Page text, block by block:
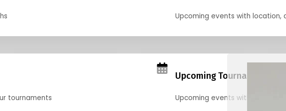
Upcoming events with
tournaments
Upcoming Tournaments
Upcoming events with location,